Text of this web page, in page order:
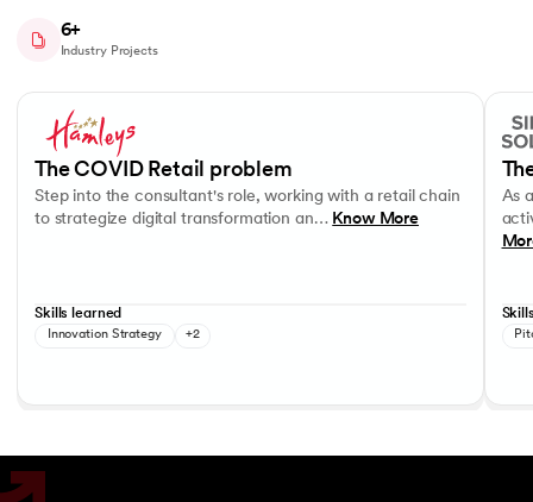
6+
Industry Projects
Business Strategy
The COVID Retail problem
Step into the consultant's role, working with a retail chain
to strategize digital transformation an… Know More
Skills learned
Innovation Strategy +2
As